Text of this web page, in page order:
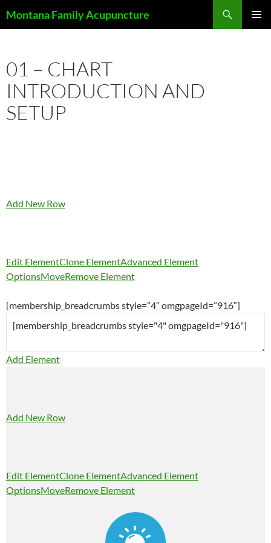
toMontana Family Acupuncture
01 – CHART
INTRODUCTION AND
SETUP
Add New Row
Edit ElementClone ElementAdvanced Element
OptionsMoveRemove Element
[membership_breadcrumbs style=”4″ omgpageId=”916″]
Add Element
Add New Row
Edit ElementClone ElementAdvanced Element
OptionsMoveRemove Element